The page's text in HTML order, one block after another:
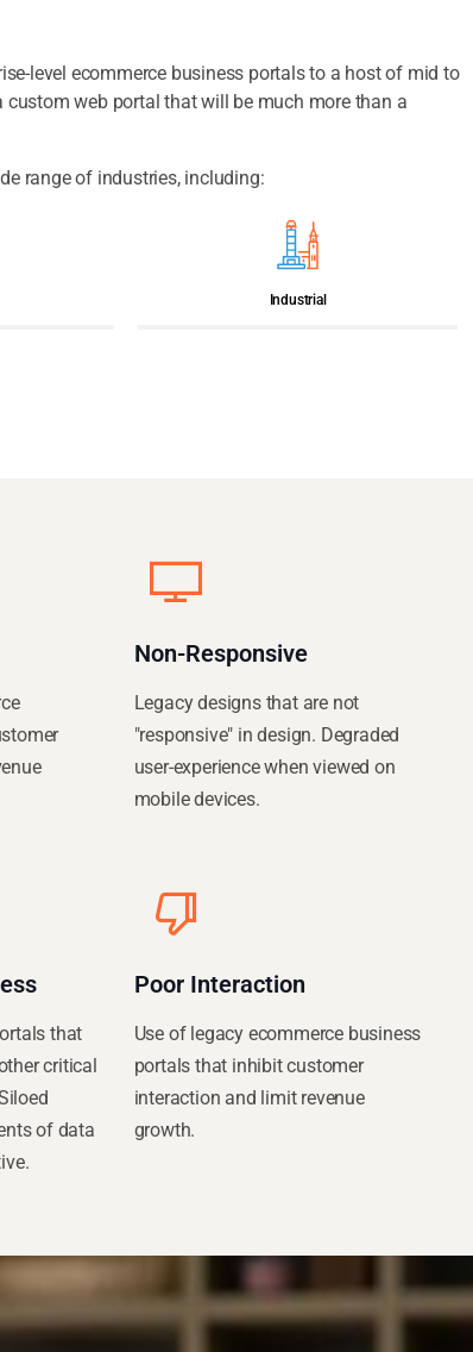
level ecommerce business portals to a host of mid to
custom web portal that will be much more than a
range of industries, including:
Industrial
Non-Responsive
Legacy designs that are not
"responsive" in design. Degraded
user-experience when viewed on
mobile devices.
that
critical
of data
Poor Interaction
Use of legacy ecommerce business
portals that inhibit customer
interaction and limit revenue
growth.